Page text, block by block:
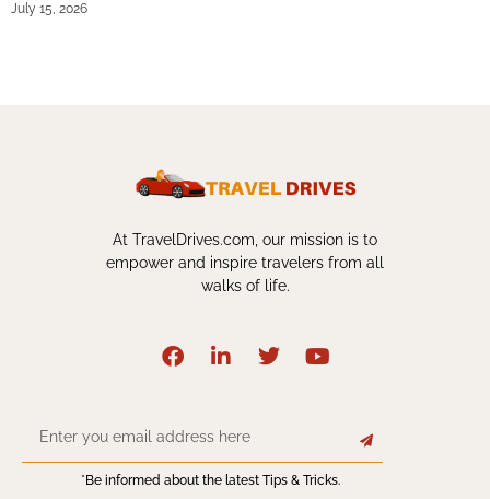
July 15, 2026
At TravelDrives.com, our mission is to
empower and inspire travelers from all
walks of life.
*Be informed about the latest Tips & Tricks.